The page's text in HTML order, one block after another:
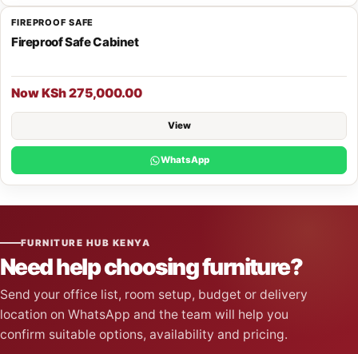
FIREPROOF SAFE
Fireproof Safe Cabinet
Now KSh 275,000.00
View
WhatsApp
FURNITURE HUB KENYA
Need help choosing furniture?
Send your office list, room setup, budget or delivery
location on WhatsApp and the team will help you
confirm suitable options, availability and pricing.